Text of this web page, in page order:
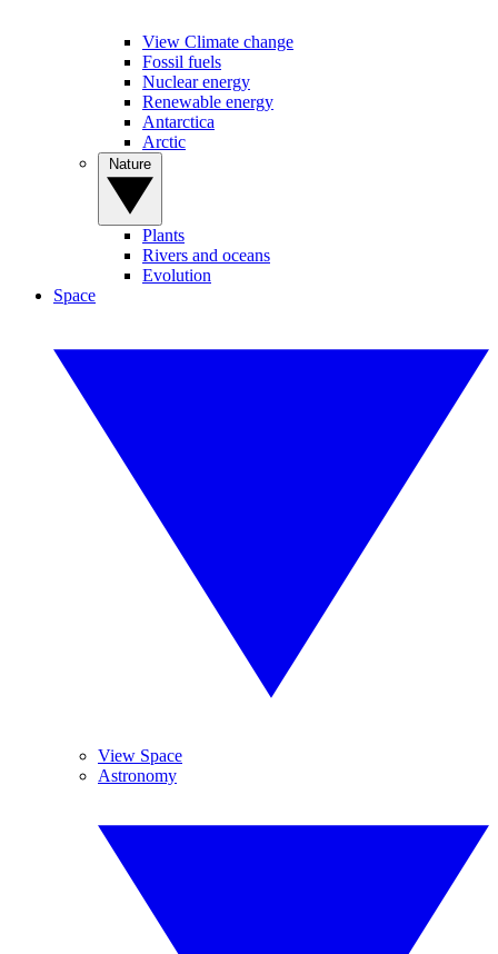
View Climate change
Fossil fuels
Nuclear energy
Renewable energy
Antarctica
Arctic
Plants
Rivers and oceans
Evolution
Space
View Space
Astronomy